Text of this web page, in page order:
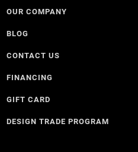
OUR COMPANY
BLOG
CONTACT US
FINANCING
GIFT CARD
DESIGN TRADE PROGRAM